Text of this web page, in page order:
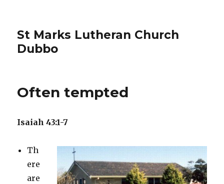
St Marks Lutheran Church
Dubbo
Often tempted
Isaiah 43:1-7
Th
ere
are